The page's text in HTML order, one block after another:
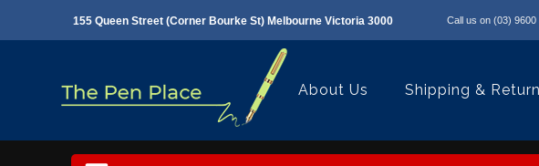
155 Queen Street (Corner Bourke St) Melbourne Victoria 3000 Call us on (03) 9600
About Us Shipping &